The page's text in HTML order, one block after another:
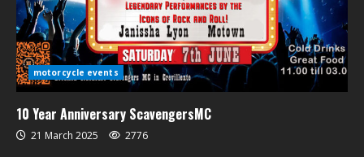
motorcycle events
10 Year Anniversary ScavengersMC
21 March 2025 2776